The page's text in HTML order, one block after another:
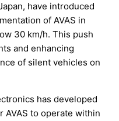
have introduced
of AVAS in
30 km/h. This push
and enhancing
of silent vehicles on
has developed
AVAS to operate within